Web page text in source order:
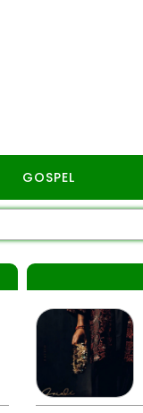
GOSPEL